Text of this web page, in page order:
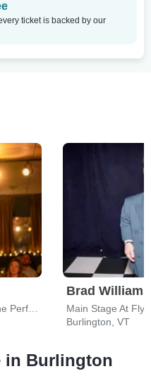
ticket is backed by our
Brad Williams
Burlington, VT
in Burlington